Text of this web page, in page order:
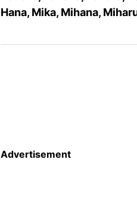
Hana, Mika, Mihana,
Advertisement